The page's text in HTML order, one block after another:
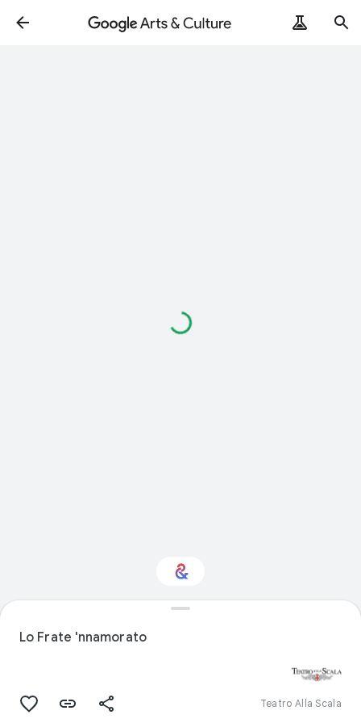
Loading
Lo Frate 'nnamorato
Teatro Alla Scala
Interested in Visual
arts?
Get updates with your personalized